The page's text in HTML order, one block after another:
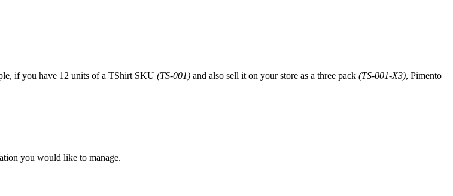
if you have 12 units of a TShirt SKU (TS-001) and also sell it on your store as a three pack (TS-001-X3), Pimento
you would like to manage.